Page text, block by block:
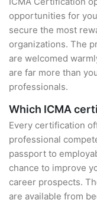
opportunities for
secure the most
organizations. The
are welcomed
are far more than
professionals.
Which ICMA
Every certification
professional
passport to
chance to improve
career prospects.
are available from